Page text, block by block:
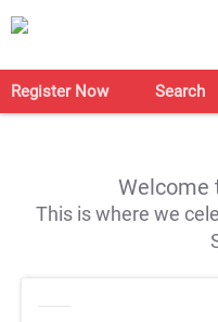
Register Now Search
Welcome
This is where we